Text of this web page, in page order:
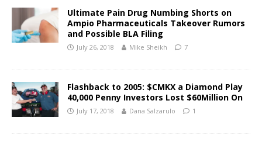
Ultimate Pain Drug Numbing Shorts on
Ampio Pharmaceuticals Takeover Rumors
and Possible BLA Filing
July 26, 2018 Mike Sheikh 7
Flashback to 2005: $CMKX a Diamond Play
40,000 Penny Investors Lost $60Million On
July 17, 2018 Dana Salzarulo 1